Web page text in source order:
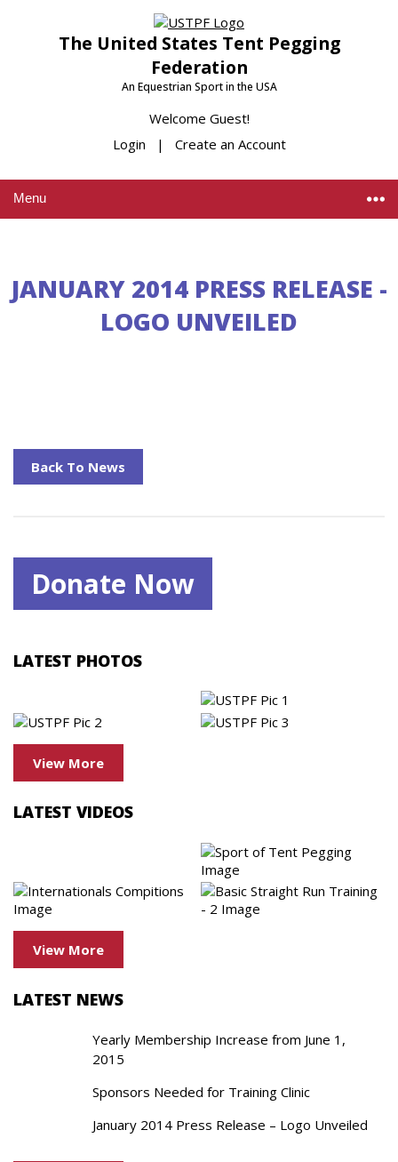
The United States Tent Pegging
Federation
An Equestrian Sport in the USA
Welcome Guest!
Login | Create an Account
Menu
JANUARY 2014 PRESS RELEASE -
LOGO UNVEILED
Back To News
Donate Now
LATEST PHOTOS
View More
LATEST VIDEOS
View More
LATEST NEWS
Yearly Membership Increase from June 1,
2015
Sponsors Needed for Training Clinic
January 2014 Press Release – Logo Unveiled